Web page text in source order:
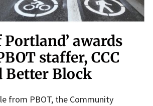
Portland’ awards
staffer, CCC
Better Block
from PBOT, the Community